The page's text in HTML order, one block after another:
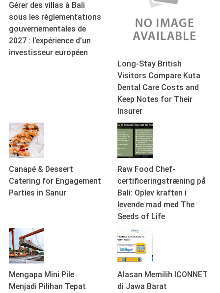
Gérer des villas à Bali
sous les réglementations
gouvernementales de
2027 : l’expérience d’un
investisseur européen
Long-Stay British
Visitors Compare Kuta
Dental Care Costs and
Keep Notes for Their
Insurer
Canapé & Dessert
Catering for Engagement
Parties in Sanur
Raw Food Chef-
certificeringstræning på
Bali: Oplev kraften i
levende mad med The
Seeds of Life
Mengapa Mini Pile
Menjadi Pilihan Tepat
Alasan Memilih ICONNET
di Jawa Barat